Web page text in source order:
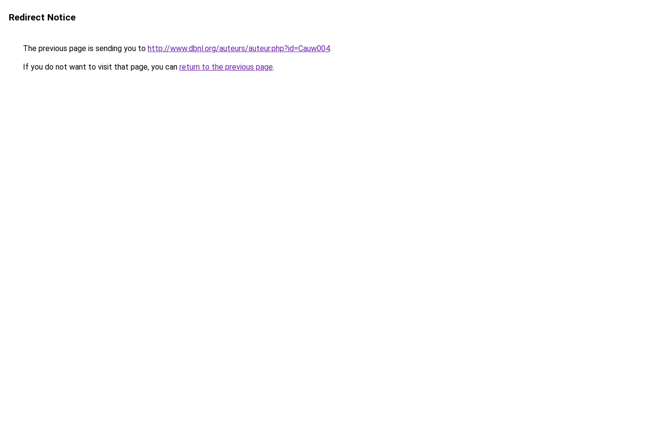
Redirect Notice
The previous page is sending you to http://www.dbnl.org/auteurs/auteur.php?id=Cauw004.
If you do not want to visit that page, you can return to the previous page.